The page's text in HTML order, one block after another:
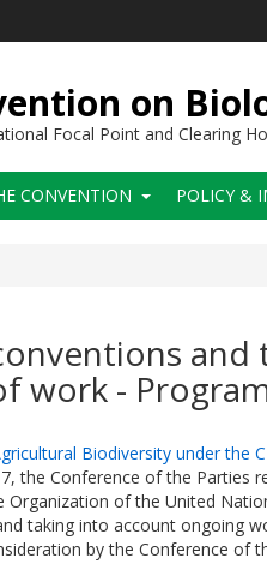
on
Focal Point and Clearing
CONVENTION POLICY &
and
work -
Biodiversity under the
the Conference of the Parties
of the United
taking into account ongoing
by the Conference of